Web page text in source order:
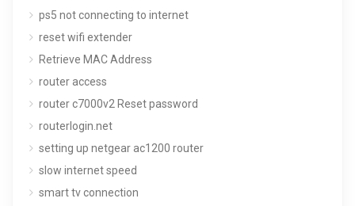
ps5 not connecting to internet
reset wifi extender
Retrieve MAC Address
router access
router c7000v2 Reset password
routerlogin.net
setting up netgear ac1200 router
slow internet speed
smart tv connection